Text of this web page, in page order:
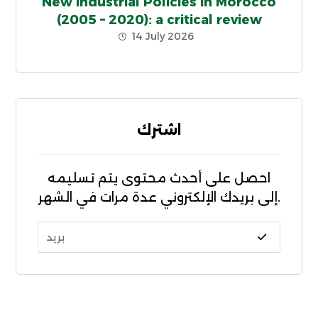
(2005 – 2020): a critical review
14 July 2026
اشترك
احصل على أحدث محتوى يتم تسليمه
إلى بريدك الإلكتروني عدة مرات في الشهر.